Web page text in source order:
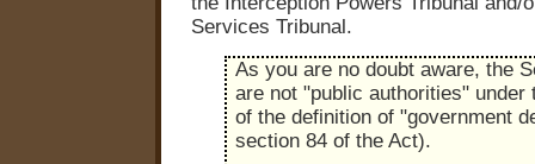
Services Tribunal.
As you are no doubt aware, the
are not "public authorities" under
of the definition of "government
section 84 of the Act).